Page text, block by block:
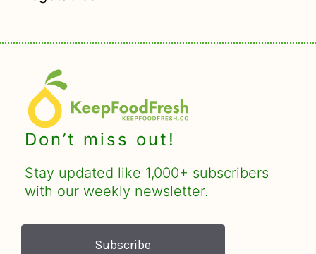
Don’t miss out!
Stay updated like 1,000+ subscribers
with our weekly newsletter.
Subscribe